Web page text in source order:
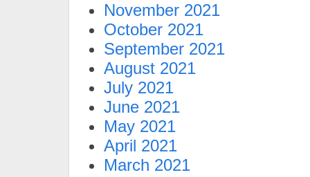
November 2021
October 2021
September 2021
August 2021
July 2021
June 2021
May 2021
April 2021
March 2021